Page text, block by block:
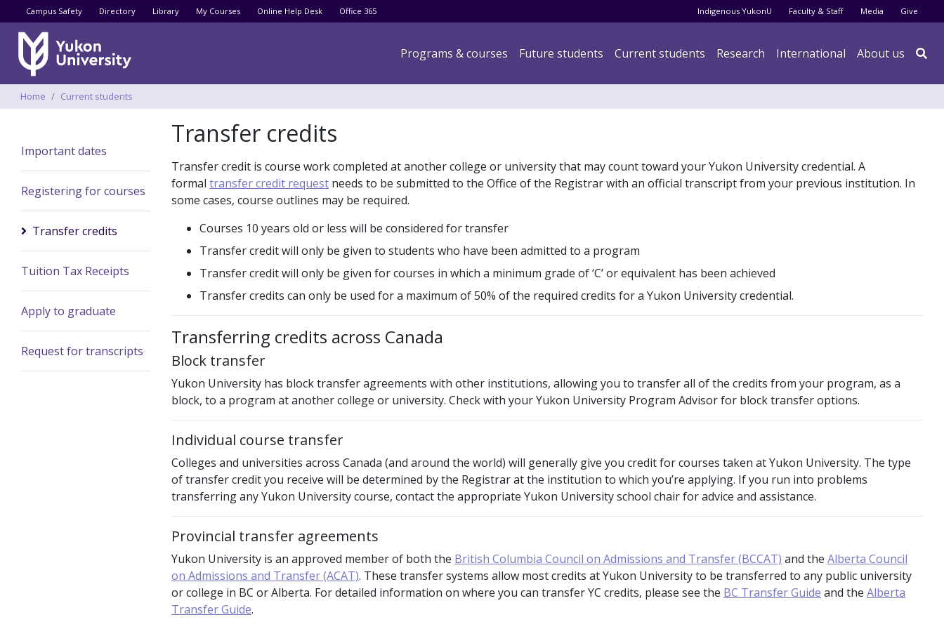
to
content
Utility menu
Campus Safety Directory Library My Courses Online Help Desk Office 365 Audience menu
Indigenous YukonU Faculty & Staff Media Give
Main navigation
Programs & courses Future students Current students Research International About us 
Breadcrumbs
Home Current students
Transfer credits
Transfer credit is course work completed at another college or university that may count toward your Yukon University credential. A
formal transfer credit request needs to be submitted to the Office of the Registrar with an official transcript from your previous institution. In
some cases, course outlines may be required.
Courses 10 years old or less will be considered for transfer
Transfer credit will only be given to students who have been admitted to a program
Transfer credit will only be given for courses in which a minimum grade of ‘C’ or equivalent has been achieved
Transfer credits can only be used for a maximum of 50% of the required credits for a Yukon University credential.
Transferring credits across Canada
Block transfer
Yukon University has block transfer agreements with other institutions, allowing you to transfer all of the credits from your program, as a
block, to a program at another college or university. Check with your Yukon University Program Advisor for block transfer options.
Individual course transfer
Colleges and universities across Canada (and around the world) will generally give you credit for courses taken at Yukon University. The type
of transfer credit you receive will be determined by the Registrar at the institution to which you’re applying. If you run into problems
transferring any Yukon University course, contact the appropriate Yukon University school chair for advice and assistance.
Provincial transfer agreements
Yukon University is an approved member of both the British Columbia Council on Admissions and Transfer (BCCAT) and the Alberta Council
on Admissions and Transfer (ACAT). These transfer systems allow most credits at Yukon University to be transferred to any public university
or college in BC or Alberta. For detailed information on where you can transfer YC credits, please see the BC Transfer Guide and the Alberta
Transfer Guide.
Important dates
Registering for courses
Transfer credits
Tuition Tax Receipts
Apply to graduate
Request for transcripts